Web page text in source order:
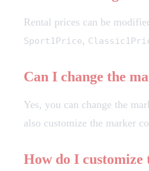
Rental prices can be
Sport1Price,
Can I change the
Yes, you can change the
also customize the marker
How do I customize